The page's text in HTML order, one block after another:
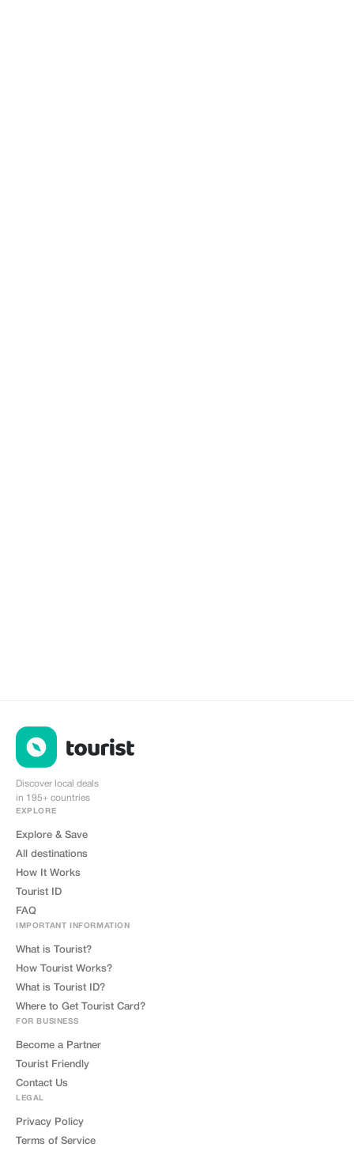
Discover local deals
in 195+ countries
EXPLORE
Explore & Save
All destinations
How It Works
Tourist ID
FAQ
IMPORTANT INFORMATION
What is Tourist?
How Tourist Works?
What is Tourist ID?
Where to Get Tourist Card?
FOR BUSINESS
Become a Partner
Tourist Friendly
Contact Us
LEGAL
Privacy Policy
Terms of Service